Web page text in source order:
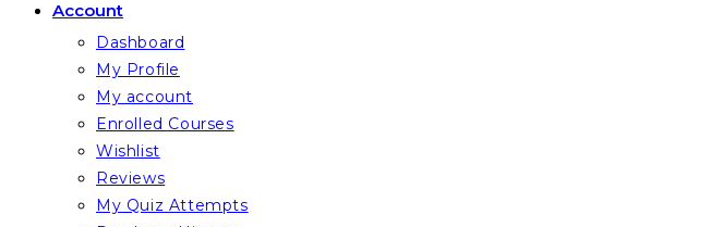
Account
Dashboard
My Profile
My account
Enrolled Courses
Wishlist
Reviews
My Quiz Attempts